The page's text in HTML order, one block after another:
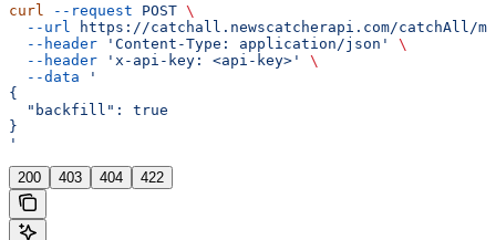
curl --request POST \
  --url
https://catchall.newscatcherapi.com/catchAll/
  --header
'Content-Type: application/json'
\
  --header
'x-api-key: <api-key>'
\
  --data
'
{
  "backfill": true
}
'
200 403 404 422